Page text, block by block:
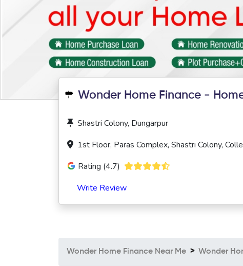
Wonder Home Finance -
Shastri Colony, Dungarpur
1st Floor, Paras Complex, Shastri Colony,
Rating (4.7)
Write Review
Wonder Home Finance Near Me Wonder